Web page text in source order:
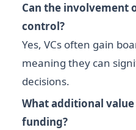
Can the involvement
control?
Yes, VCs often gain
meaning they can
decisions.
What additional
funding?